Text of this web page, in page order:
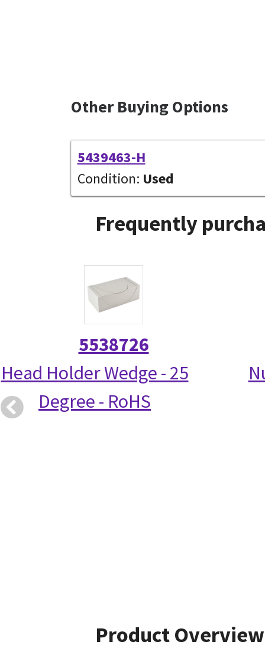
Other Buying Options
5439463-H
Condition: Used
Frequently
5538726
Head Holder Wedge - 25
Degree - RoHS
Product Overview